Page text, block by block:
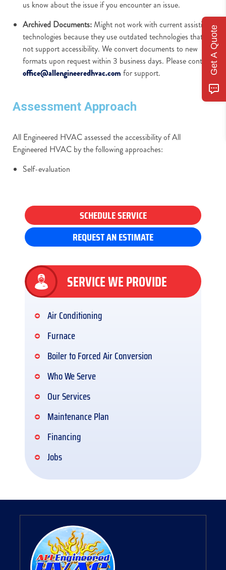
us know about the issue if you encounter an issue.
Archived Documents: Might not work with current assistive
technologies because they use outdated technologies that do
not support accessibility. We convert documents to new
formats upon request within 3 business days. Please contact
office@allengineeredhvac.com for support.
Assessment Approach
All Engineered HVAC assessed the accessibility of All
Engineered HVAC by the following approaches:
Self-evaluation
SCHEDULE SERVICE
REQUEST AN ESTIMATE
SERVICE WE PROVIDE
Air Conditioning
Furnace
Boiler to Forced Air Conversion
Who We Serve
Our Services
Maintenance Plan
Financing
Jobs
Get A Quote